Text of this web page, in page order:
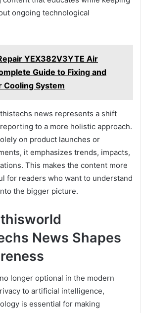
ongoing technological
YEX382V3YTE Air
Guide to Fixing and
Cooling System
news represents a shift
to a more holistic approach.
on product launches or
it emphasizes trends, impacts,
This makes the content more
for readers who want to understand
the bigger picture.
News Shapes
longer optional in the modern
to artificial intelligence,
is essential for making